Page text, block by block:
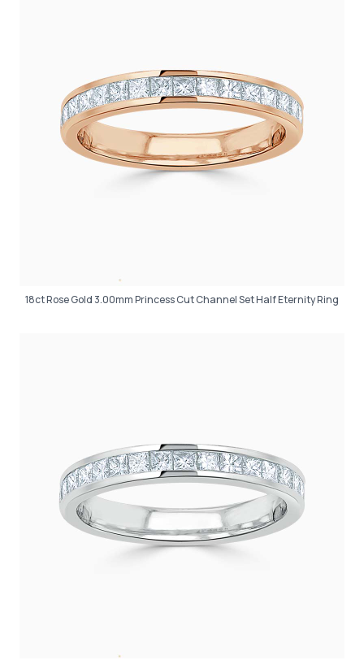
18ct Rose Gold 3.00mm Princess Cut Channel Set Half Eternity Ring